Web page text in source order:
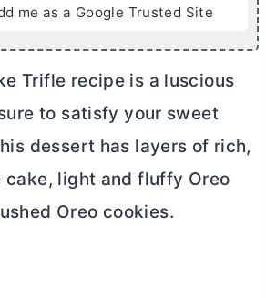
me as a Google Trusted Site
Trifle recipe is a luscious
to satisfy your sweet
dessert has layers of rich,
cake, light and fluffy Oreo
Oreo cookies.